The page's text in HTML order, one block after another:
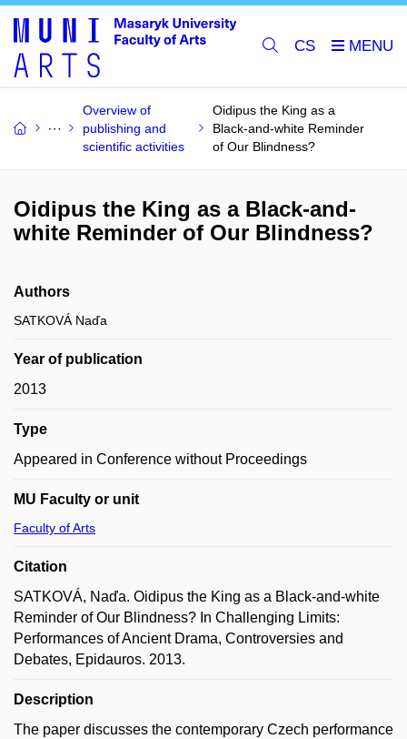
CS
Overview of
publishing and
scientific activities
Oidipus the King as a
Black-and-white Reminder
of Our Blindness?
Oidipus the King as a Black-and-
white Reminder of Our Blindness?
Authors
SATKOVÁ Naďa
Year of publication
2013
Type
Appeared in Conference without Proceedings
MU Faculty or unit
Faculty of Arts
Citation
SATKOVÁ, Naďa. Oidipus the King as a Black-and-white
Reminder of Our Blindness? In Challenging Limits:
Performances of Ancient Drama, Controversies and
Debates, Epidauros. 2013.
Description
The paper discusses the contemporary Czech performance